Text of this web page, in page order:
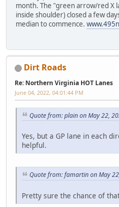
month. The "green arrow/red X
inside shoulder) closed a few
median to commence.
Dirt Roads
Re: Northern Virginia HOT Lanes
June 04, 2022, 04:01:44 PM
Quote from: plain on May 22,
Yes, but a GP lane in each
helpful.
Quote from: famartin on May
Pretty sure the chance of